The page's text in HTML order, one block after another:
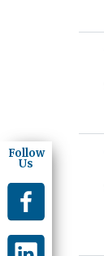
Follow
Us